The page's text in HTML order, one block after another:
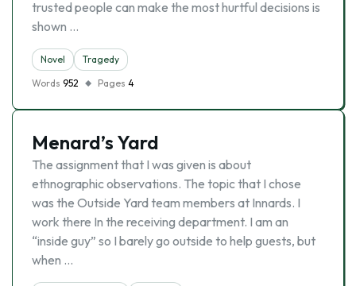
trusted people can make the most hurtful decisions is
shown …
Novel
Tragedy
Words 952 Pages 4
Menard’s Yard
The assignment that I was given is about
ethnographic observations. The topic that I chose
was the Outside Yard team members at Innards. I
work there In the receiving department. I am an
“inside guy” so I barely go outside to help guests, but
when …